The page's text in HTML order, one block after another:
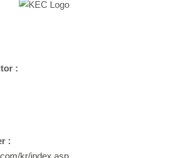
:
:
kr/index.asp